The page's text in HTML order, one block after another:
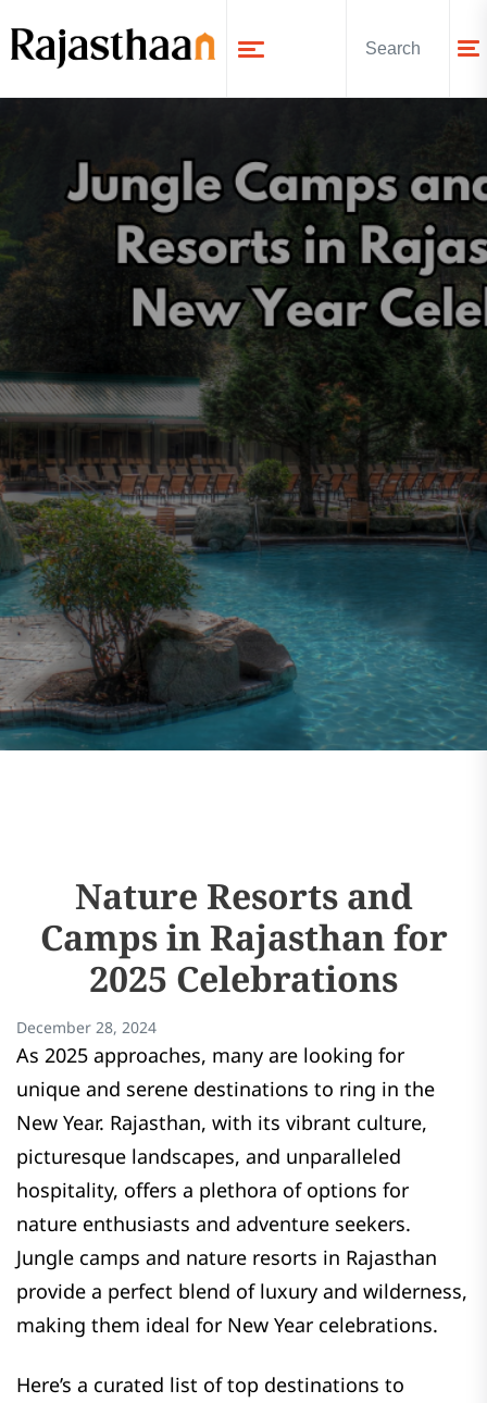
Nature Resorts and
Camps in Rajasthan for
2025 Celebrations
December 28, 2024
As 2025 approaches, many are looking for
unique and serene destinations to ring in the
New Year. Rajasthan, with its vibrant culture,
picturesque landscapes, and unparalleled
hospitality, offers a plethora of options for
nature enthusiasts and adventure seekers.
Jungle camps and nature resorts in Rajasthan
provide a perfect blend of luxury and wilderness,
making them ideal for New Year celebrations.
Here’s a curated list of top destinations to